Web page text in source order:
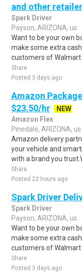
and other
Spark Driver
Payson, ARIZONA, us
Want to be your own
make some extra
customers of Walmart
Share
Posted 3 days ago
Amazon
$23.50/hr
NEW
Amazon Flex
Pinedale, ARIZONA, us
Amazon delivery
your vehicle and
with a brand you
Share
Posted 22 hours ago
Spark Driver
Spark Driver
Payson, ARIZONA, us
Want to be your own
make some extra
customers of Walmart
Share
Posted 3 days ago